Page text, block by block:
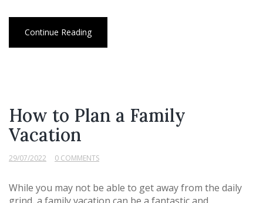
Continue Reading
How to Plan a Family
Vacation
29/07/2022 0 COMMENTS
While you may not be able to get away from the daily